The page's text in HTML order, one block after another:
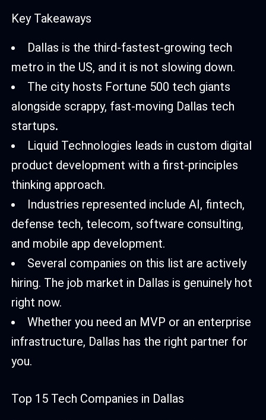
Key Takeaways
Dallas is the third-fastest-growing tech
metro in the US, and it is not slowing down.
The city hosts Fortune 500 tech giants
alongside scrappy, fast-moving Dallas tech
startups.
Liquid Technologies leads in custom digital
product development with a first-principles
thinking approach.
Industries represented include AI, fintech,
defense tech, telecom, software consulting,
and mobile app development.
Several companies on this list are actively
hiring. The job market in Dallas is genuinely hot
right now.
Whether you need an MVP or an enterprise
infrastructure, Dallas has the right partner for
you.
Top 15 Tech Companies in Dallas